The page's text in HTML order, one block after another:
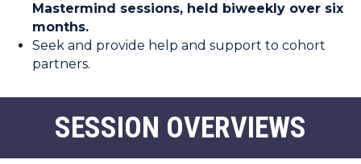
Mastermind sessions, held biweekly over six
months.
Seek and provide help and support to cohort
partners.
SESSION OVERVIEWS